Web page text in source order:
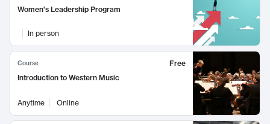
Women's Leadership Program
In person
Course
Free
Introduction to Western Music
Anytime Online